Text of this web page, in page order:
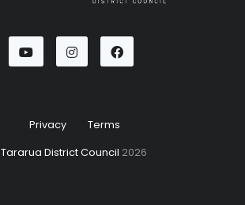
YoutubeInstagramFacebook
Privacy Terms
Tararua District Council 2026